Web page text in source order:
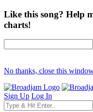
Like this song? Help
charts!
No thanks, close this
Sign Up Log In